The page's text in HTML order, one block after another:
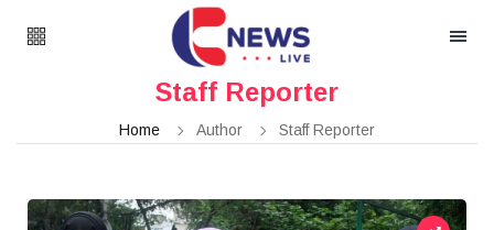
Staff Reporter
Home Author Staff Reporter